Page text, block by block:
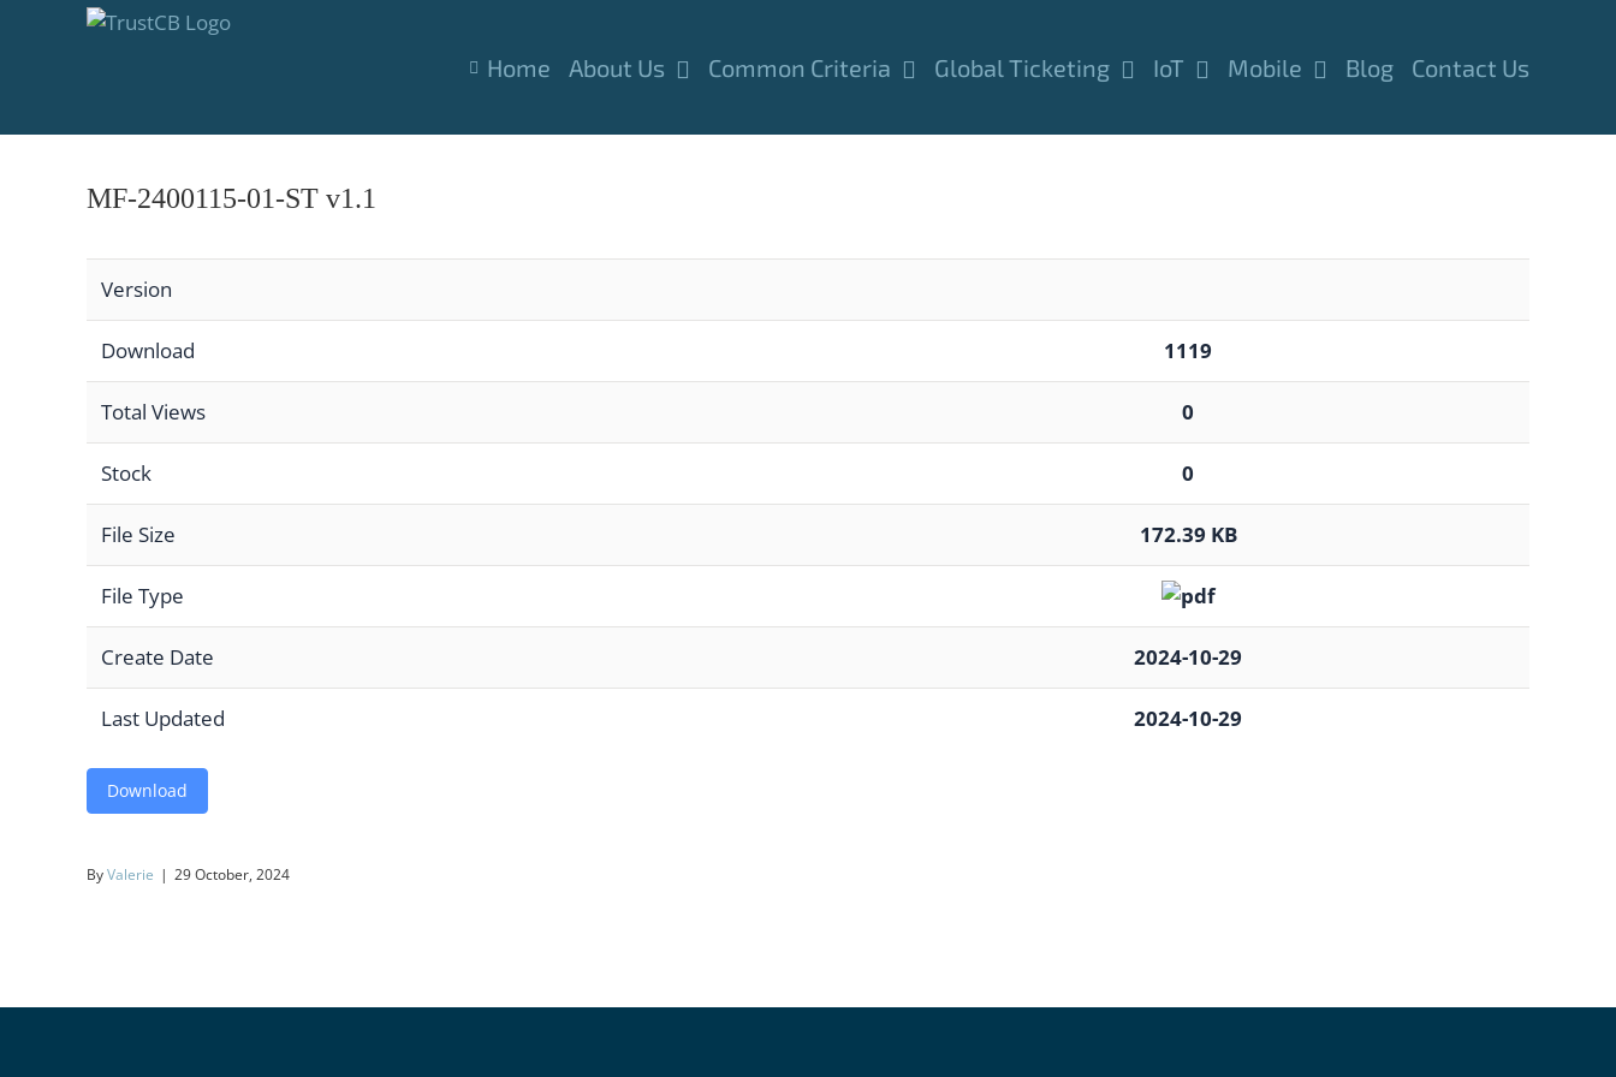
Home About Us Common Criteria Global Ticketing IoT Mobile Blog Contact Us
MF-2400115-01-ST v1.1
Version
Download 1119
Total Views 0
Stock 0
File Size 172.39 KB
File Type
Create Date 2024-10-29
Last Updated 2024-10-29
Download
ByValerie | 29 October, 2024